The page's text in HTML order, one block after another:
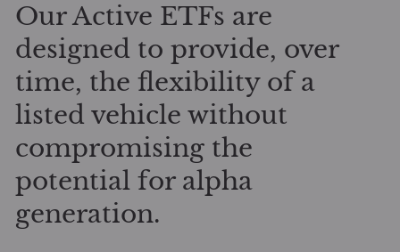
Our Active ETFs are
designed to provide, over
time, the flexibility of a
listed vehicle without
compromising the
potential for alpha
generation.